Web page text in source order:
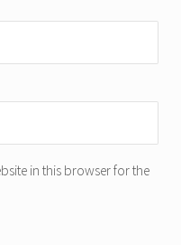
in this browser for the